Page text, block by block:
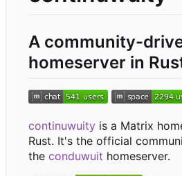
A community-
homeserver in
continuwuity is a Matrix
Rust. It's the official
the conduwuit homeserver.